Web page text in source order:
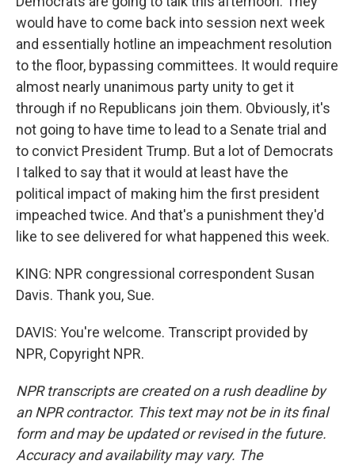
would have to come back into session next week
and essentially hotline an impeachment resolution
to the floor, bypassing committees. It would require
almost nearly unanimous party unity to get it
through if no Republicans join them. Obviously, it's
not going to have time to lead to a Senate trial and
to convict President Trump. But a lot of Democrats
I talked to say that it would at least have the
political impact of making him the first president
impeached twice. And that's a punishment they'd
like to see delivered for what happened this week.
KING: NPR congressional correspondent Susan
Davis. Thank you, Sue.
DAVIS: You're welcome. Transcript provided by
NPR, Copyright NPR.
NPR transcripts are created on a rush deadline by
an NPR contractor. This text may not be in its final
form and may be updated or revised in the future.
Accuracy and availability may vary. The